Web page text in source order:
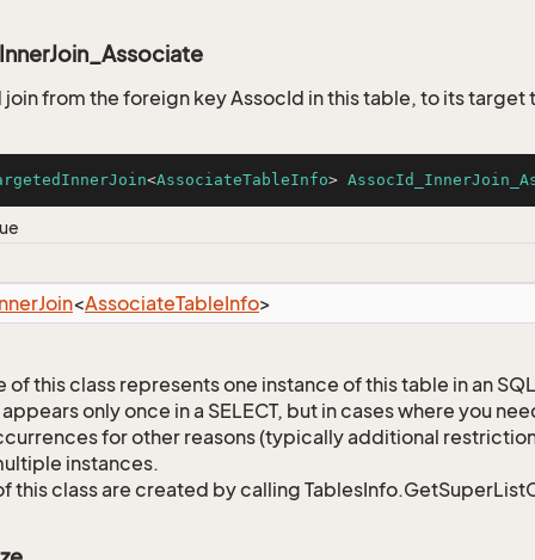
from the foreign key AssocId in this table, to its target
<AssociateTableInfo>
Join<AssociateTableInfo>
of this class represents one instance of this table in an
only once in a SELECT, but in cases where you
for other reasons (typically additional
instances.
this class are created by calling